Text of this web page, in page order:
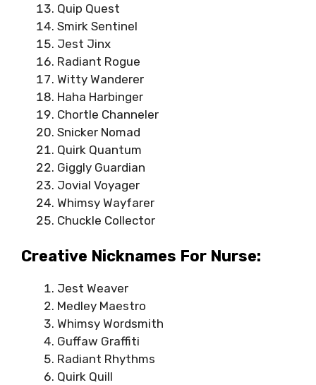
Quip Quest
Smirk Sentinel
Jest Jinx
Radiant Rogue
Witty Wanderer
Haha Harbinger
Chortle Channeler
Snicker Nomad
Quirk Quantum
Giggly Guardian
Jovial Voyager
Whimsy Wayfarer
Chuckle Collector
Creative Nicknames For Nurse:
Jest Weaver
Medley Maestro
Whimsy Wordsmith
Guffaw Graffiti
Radiant Rhythms
Quirk Quill